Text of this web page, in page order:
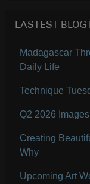
LASTEST BLOG
Madagascar
Daily Life
Technique
Q2 2026
Creating
Why
Upcoming Art